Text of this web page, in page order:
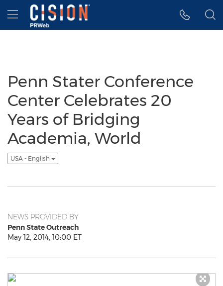
Accessibility Statement
Skip Navigation
Hamburger menu
Penn Stater Conference
Center Celebrates 20
Years of Bridging
Academia, World
USA - English
NEWS PROVIDED BY
Penn State Outreach
May 12, 2014, 10:00 ET